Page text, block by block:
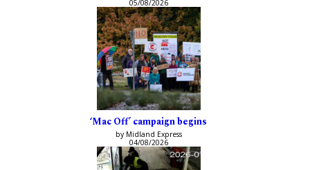
05/08/2026
‘Mac Off’ campaign begins
by Midland Express
04/08/2026